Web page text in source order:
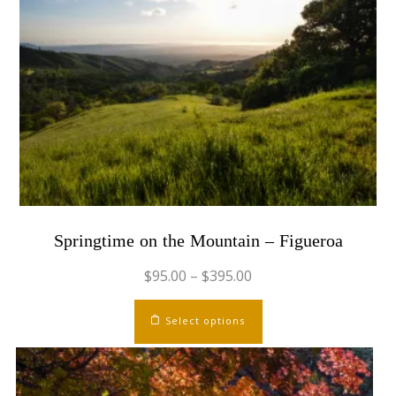
Springtime on the Mountain – Figueroa
$95.00 – $395.00
Select options
has
multiple